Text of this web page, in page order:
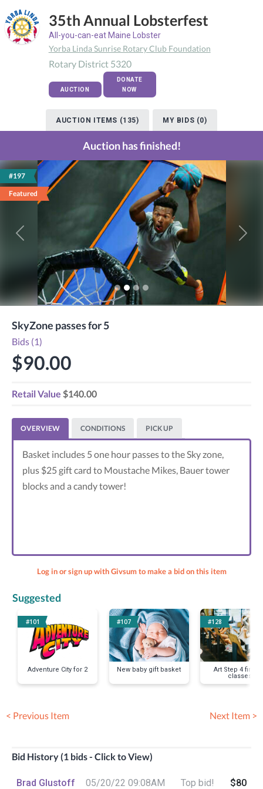
35th Annual Lobsterfest
All-you-can-eat Maine Lobster
Yorba Linda Sunrise Rotary Club Foundation
Rotary District 5320
AUCTION
DONATE
NOW
AUCTION ITEMS (135) MY BIDS (0)
Auction has finished!
#197
Featured
Previous Next
SkyZone passes for 5
Bids (1)
$90.00
Retail Value $140.00
OVERVIEW CONDITIONS PICK UP
Basket includes 5 one hour passes to the Sky zone,
plus $25 gift card to Moustache Mikes, Bauer tower
blocks and a candy tower!
Log in or sign up with Givsum to make a bid on this item
Suggested
#101
Adventure City for 2
#107
New baby gift basket
#128
Art Step 4 fine
classes
< Previous Item Next Item >
Bid History (1 bids - Click to View)
Brad Glustoff 05/20/22 09:08AM Top bid! $80